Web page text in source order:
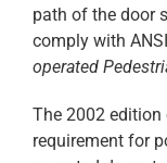
path of the door
comply with
operated
The 2002
requirement for